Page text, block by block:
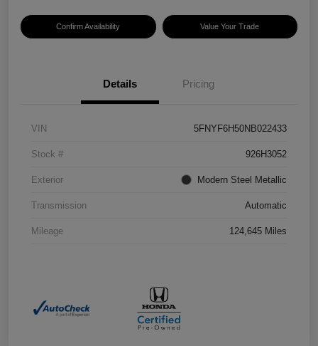
Confirm Availability Value Your Trade
Details Pricing
VIN 5FNYF6H50NB022433
Stock # 926H3052
Exterior Modern Steel Metallic
Transmission Automatic
Mileage 124,645 Miles